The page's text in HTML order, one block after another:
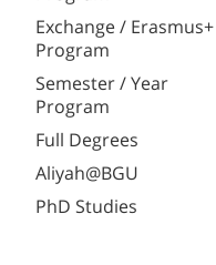
Exchange / Erasmus+
Program
Semester / Year
Program
Full Degrees
Aliyah@BGU
PhD Studies